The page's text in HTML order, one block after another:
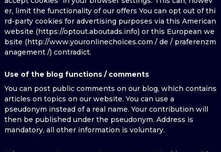
er, limit the functionality of our offers You can opt out of thi
rd-party cookies for advertising purposes via this American
website (https://optout.aboutads.info) or this European we
bsite (http://www.youronlinechoices.com / de / praferenzm
anagement /) contradict.
Use of the blog functions / comments
You can post public comments on our blog, which contains
articles on topics on our website. You can use a
pseudonym instead of a real name. Your contribution will
then be published under the pseudonym. Address is
mandatory, all other information is voluntary.